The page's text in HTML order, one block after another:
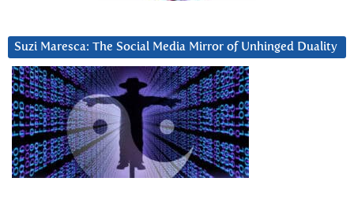
Suzi Maresca: The Social Media Mirror of Unhinged Duality